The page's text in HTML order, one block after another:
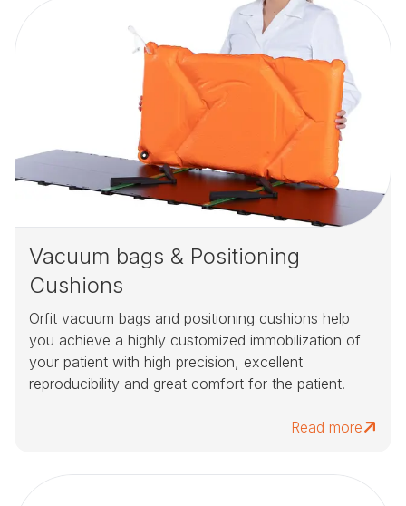
Vacuum bags & Positioning
Cushions
Orfit vacuum bags and positioning cushions help
you achieve a highly customized immobilization of
your patient with high precision, excellent
reproducibility and great comfort for the patient.
Read more